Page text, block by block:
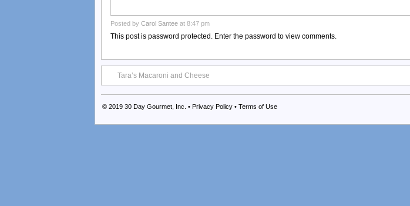
Posted by Carol Santee at 8:47 pm
This post is password protected. Enter the password to view comments.
Tara’s Macaroni and Cheese
© 2019 30 Day Gourmet, Inc. • Privacy Policy • Terms of Use